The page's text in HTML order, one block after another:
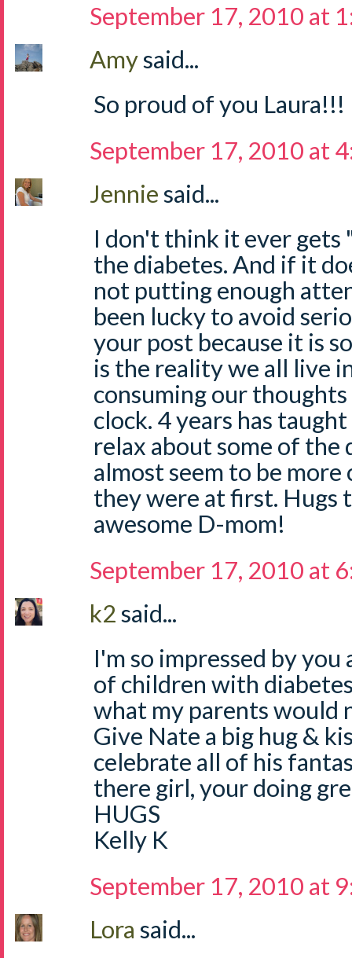
September 17, 2010 at
Amysaid...
So proud of you Laura!!!
September 17, 2010 at
Jenniesaid...
I don't think it ever gets
the diabetes. And if it
not putting enough
been lucky to avoid
your post because it is
is the reality we all live
consuming our
clock. 4 years has
relax about some of the
almost seem to be
they were at first. Hugs
awesome D-mom!
September 17, 2010 at
k2said...
I'm so impressed by
of children with
what my parents would
Give Nate a big hug &
celebrate all of his
there girl, your doing
HUGS
Kelly K
September 17, 2010 at
Lora said...